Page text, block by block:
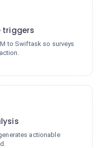
triggers
to Swiftask so surveys
actionable